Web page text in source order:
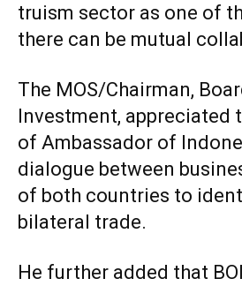
truism sector as one of
there can be mutual
The MOS/Chairman,
Investment, appreciated
of Ambassador of
dialogue between
of both countries to
bilateral trade.
He further added that